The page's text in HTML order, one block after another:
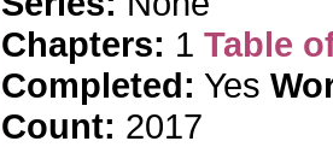
Chapters: 1 Table
Completed: Yes
Count: 2017